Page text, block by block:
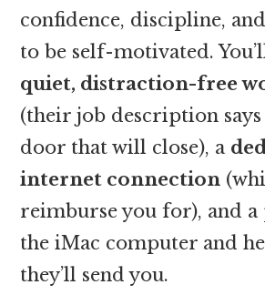
confidence, discipline,
to be self-motivated.
quiet, distraction-free
(their job description says
door that will close), a
internet connection
reimburse you for), and a
the iMac computer and
they’ll send you.